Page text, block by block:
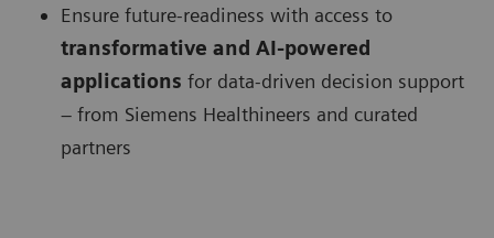
Ensure future-readiness with access to
transformative and AI-powered
applications for data-driven decision support
– from Siemens Healthineers and curated
partners